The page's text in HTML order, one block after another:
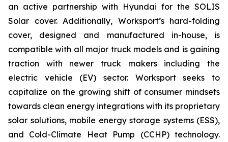
an active partnership with Hyundai for the SOLIS
Solar cover. Additionally, Worksport’s hard-folding
cover, designed and manufactured in-house, is
compatible with all major truck models and is gaining
traction with newer truck makers including the
electric vehicle (EV) sector. Worksport seeks to
capitalize on the growing shift of consumer mindsets
towards clean energy integrations with its proprietary
solar solutions, mobile energy storage systems (ESS),
and Cold-Climate Heat Pump (CCHP) technology.